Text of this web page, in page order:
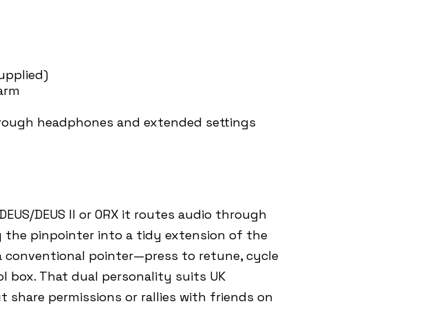
headphones and extended settings
DEUS II or ORX it routes audio through
the pinpointer into a tidy extension of the
conventional pointer—press to retune, cycle
box. That dual personality suits UK
permissions or rallies with friends on